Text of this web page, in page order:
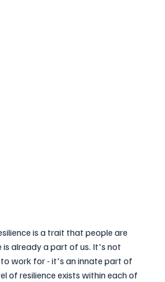
is a trait that people are
is already a part of us. It's not
work for - it's an innate part of
of resilience exists within each of